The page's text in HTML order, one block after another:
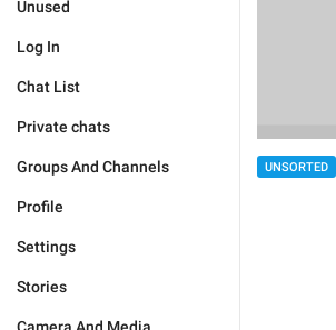
Unused
Log In
Chat List
Private chats
Groups And Channels
Profile
Settings
Stories
UNSORTED